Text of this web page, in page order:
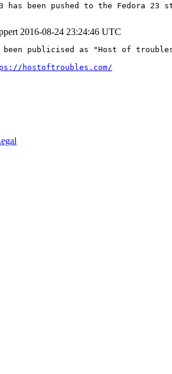
has been pushed to the Fedora
2016-08-24 23:24:46 UTC
been publicised as "Host of
hostoftroubles.com/